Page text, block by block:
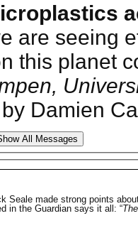
are seeing
this planet
by Damien
All Messages
Seale made strong points
in the Guardian says it all: “